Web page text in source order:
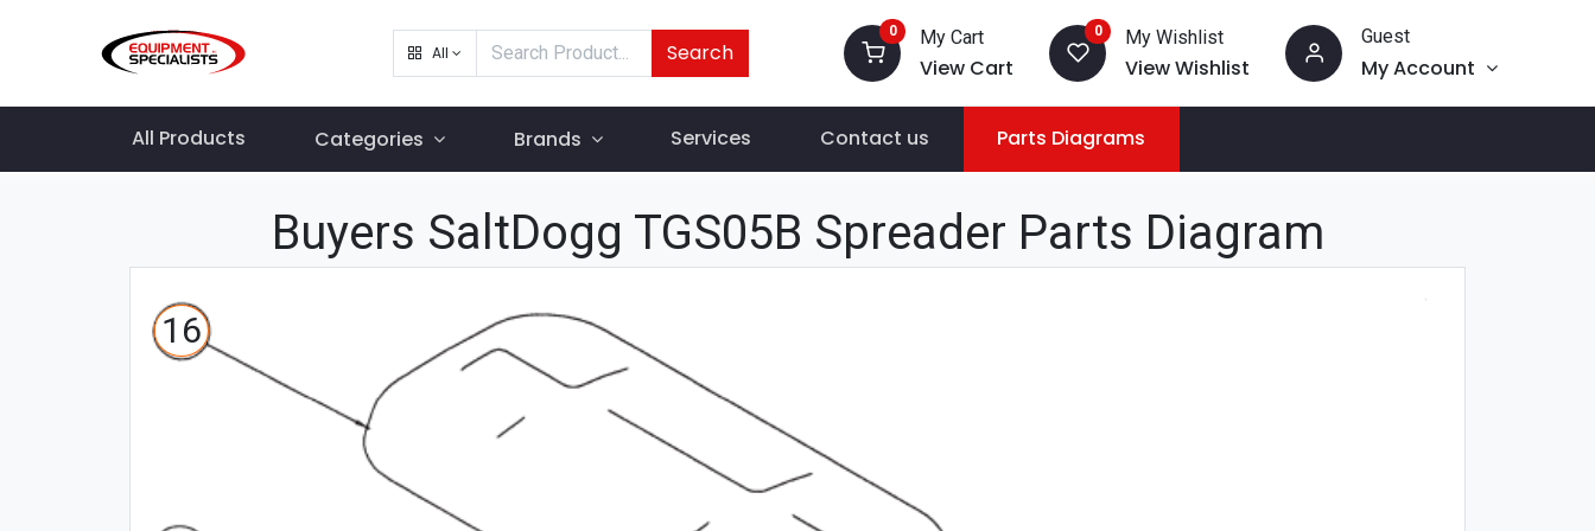
All Search
0 My Cart
View Cart
0 My Wishlist
View Wishlist
Guest
My Account
All Products Categories Brands Services Contact us Parts Diagrams
Buyers SaltDogg TGS05B Spreader Parts Diagram
16